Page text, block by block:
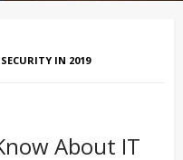
IN 2019
About IT